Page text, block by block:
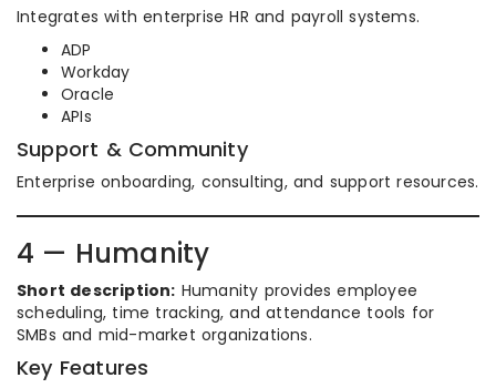
Integrates with enterprise HR and payroll systems.
ADP
Workday
Oracle
APIs
Support & Community
Enterprise onboarding, consulting, and support resources.
4 — Humanity
Short description: Humanity provides employee
scheduling, time tracking, and attendance tools for
SMBs and mid-market organizations.
Key Features